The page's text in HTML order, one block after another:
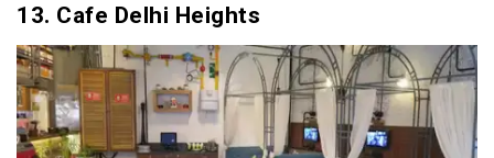
13. Cafe Delhi Heights